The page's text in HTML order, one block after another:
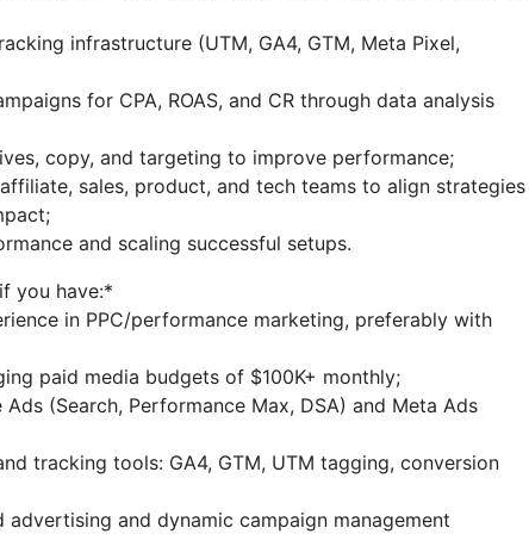
infrastructure (UTM, GA4, GTM, Meta Pixel,
for CPA, ROAS, and CR through data analysis
copy, and targeting to improve performance;
sales, product, and tech teams to align strategies
and scaling successful setups.
you have:*
in PPC/performance marketing, preferably with
paid media budgets of $100K+ monthly;
(Search, Performance Max, DSA) and Meta Ads
tracking tools: GA4, GTM, UTM tagging, conversion
and dynamic campaign management